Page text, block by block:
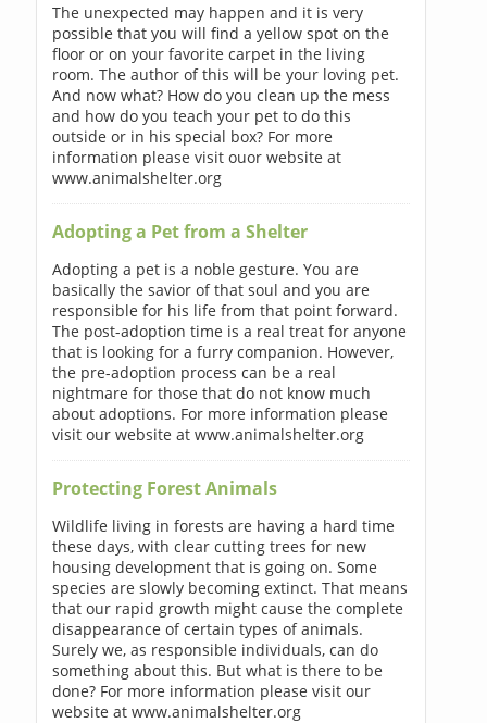
The unexpected may happen and it is very
possible that you will find a yellow spot on the
floor or on your favorite carpet in the living
room. The author of this will be your loving pet.
And now what? How do you clean up the mess
and how do you teach your pet to do this
outside or in his special box? For more
information please visit ouor website at
www.animalshelter.org
Adopting a Pet from a Shelter
Adopting a pet is a noble gesture. You are
basically the savior of that soul and you are
responsible for his life from that point forward.
The post-adoption time is a real treat for anyone
that is looking for a furry companion. However,
the pre-adoption process can be a real
nightmare for those that do not know much
about adoptions. For more information please
visit our website at www.animalshelter.org
Protecting Forest Animals
Wildlife living in forests are having a hard time
these days, with clear cutting trees for new
housing development that is going on. Some
species are slowly becoming extinct. That means
that our rapid growth might cause the complete
disappearance of certain types of animals.
Surely we, as responsible individuals, can do
something about this. But what is there to be
done? For more information please visit our
website at www.animalshelter.org